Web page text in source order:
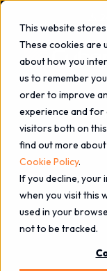
This website
These cookies are
about how you
us to remember
order to improve
experience and for
visitors both on
find out more
Cookie Policy.
If you decline, your
when you visit this
used in your
not to be tracked.
Home Blog
Luke Elston on
Overseas